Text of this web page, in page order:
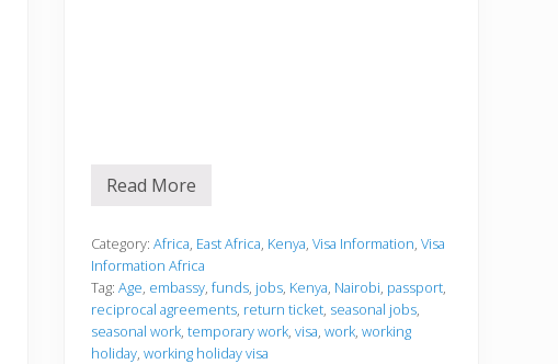
V
a
I
n
f
o
r
m
Read More
Category:Africa, East Africa, Kenya,Visa Information,Visa
Information Africa
Tag:Age, embassy,funds, jobs, Kenya, Nairobi, passport,
reciprocal agreements, return ticket, seasonal jobs,
seasonal work,temporary work,visa,work,working
holiday,working holiday visa